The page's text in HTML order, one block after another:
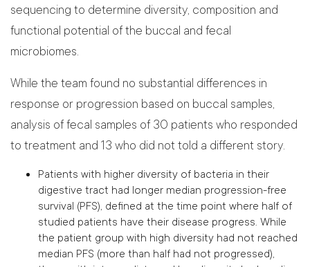
sequencing to determine diversity, composition and
functional potential of the buccal and fecal
microbiomes.
While the team found no substantial differences in
response or progression based on buccal samples,
analysis of fecal samples of 30 patients who responded
to treatment and 13 who did not told a different story.
Patients with higher diversity of bacteria in their
digestive tract had longer median progression-free
survival (PFS), defined at the time point where half of
studied patients have their disease progress. While
the patient group with high diversity had not reached
median PFS (more than half had not progressed),